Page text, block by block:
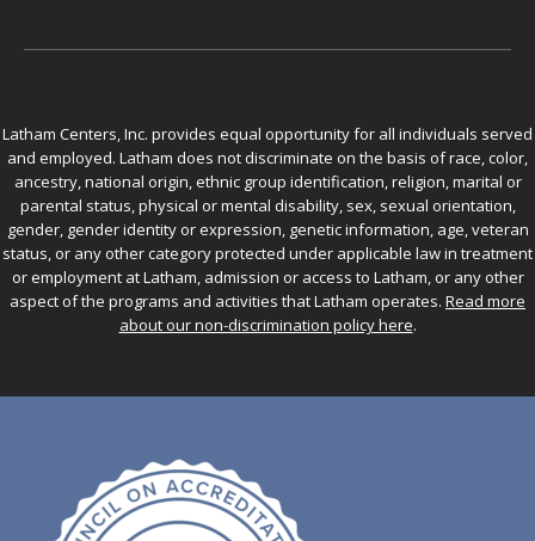
Latham Centers, Inc. provides equal opportunity for all individuals served
and employed. Latham does not discriminate on the basis of race, color,
ancestry, national origin, ethnic group identification, religion, marital or
parental status, physical or mental disability, sex, sexual orientation,
gender, gender identity or expression, genetic information, age, veteran
status, or any other category protected under applicable law in treatment
or employment at Latham, admission or access to Latham, or any other
aspect of the programs and activities that Latham operates. Read more
about our non-discrimination policy here.